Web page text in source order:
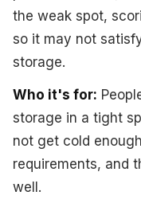
the weak spot,
so it may not
storage.
Who it's for:
storage in a tight
not get cold
requirements, and
well.